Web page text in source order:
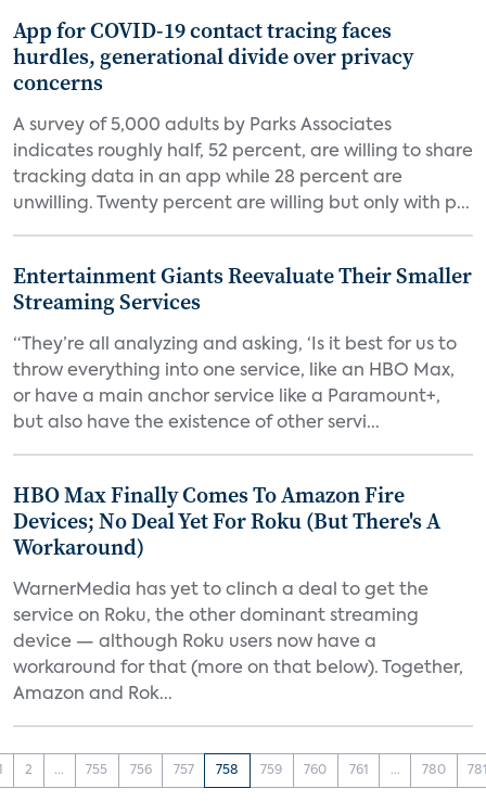
App for COVID-19 contact tracing faces
hurdles, generational divide over privacy
concerns
A survey of 5,000 adults by Parks Associates
indicates roughly half, 52 percent, are willing to share
tracking data in an app while 28 percent are
unwilling. Twenty percent are willing but only with p...
Entertainment Giants Reevaluate Their Smaller
Streaming Services
“They’re all analyzing and asking, ‘Is it best for us to
throw everything into one service, like an HBO Max,
or have a main anchor service like a Paramount+,
but also have the existence of other servi...
HBO Max Finally Comes To Amazon Fire
Devices; No Deal Yet For Roku (But There's A
Workaround)
WarnerMedia has yet to clinch a deal to get the
service on Roku, the other dominant streaming
device — although Roku users now have a
workaround for that (more on that below). Together,
Amazon and Rok...
2 ... 755 756 757 758 759 760 761 ... 780